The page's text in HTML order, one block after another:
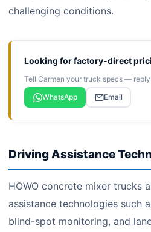
challenging conditions.
Looking for factory-direct
Tell Carmen your truck specs —
WhatsApp
Email
Driving Assistance
HOWO concrete mixer trucks
assistance technologies such
blind-spot monitoring, and